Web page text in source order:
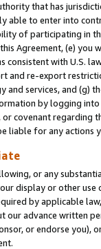
that has
able to enter into
of participating in
Agreement, (e)
consistent with U.S.
and re-export
services, and (g)
by logging
covenant regarding
liable for any actions
or any
display or other
by applicable
our advance written
or endorse you),